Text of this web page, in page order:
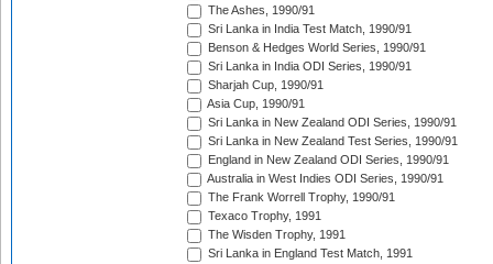
The Ashes, 1990/91
Sri Lanka in India Test Match, 1990/91
Benson & Hedges World Series, 1990/91
Sri Lanka in India ODI Series, 1990/91
Sharjah Cup, 1990/91
Asia Cup, 1990/91
Sri Lanka in New Zealand ODI Series, 1990/91
Sri Lanka in New Zealand Test Series, 1990/91
England in New Zealand ODI Series, 1990/91
Australia in West Indies ODI Series, 1990/91
The Frank Worrell Trophy, 1990/91
Texaco Trophy, 1991
The Wisden Trophy, 1991
Sri Lanka in England Test Match, 1991